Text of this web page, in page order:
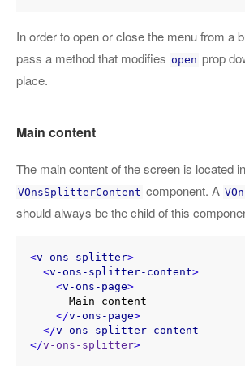
In order to open or close the menu from a
pass a method that modifies open prop
place.
Main content
The main content of the screen is located
VOnsSplitterContent component. A
should always be the child of this
<v-ons-splitter>
<v-ons-splitter-content>
<v-ons-page>
</v-ons-page>
</v-ons-splitter-content
</v-ons-splitter>